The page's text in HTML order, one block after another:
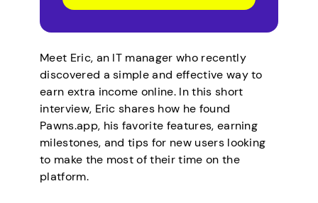
Meet Eric, an IT manager who recently
discovered a simple and effective way to
earn extra income online. In this short
interview, Eric shares how he found
Pawns.app, his favorite features, earning
milestones, and tips for new users looking
to make the most of their time on the
platform.